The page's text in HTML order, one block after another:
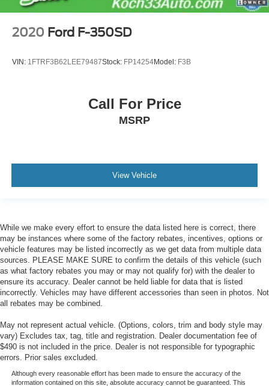
2020 Ford F-350SD
VIN: 1FTRF3B62LEE79487Stock: FP14254Model: F3B
Call For Price
MSRP
View Vehicle
While we make every effort to ensure the data listed here is correct, there
may be instances where some of the factory rebates, incentives, options or
vehicle features may be listed incorrectly as we get data from multiple data
sources. PLEASE MAKE SURE to confirm the details of this vehicle (such
as what factory rebates you may or may not qualify for) with the dealer to
ensure its accuracy. Dealer cannot be held liable for data that is listed
incorrectly. Vehicles may have different accessories than seen in photos. Not
all rebates may be combined.
May not represent actual vehicle. (Options, colors, trim and body style may
vary) Excludes tax, tag, title and registration. Dealer documentation fee of
$490 is not included in the price. Dealer is not responsible for typographic
errors. Prior sales excluded.
Although every reasonable effort has been made to ensure the accuracy of the
information contained on this site, absolute accuracy cannot be guaranteed. This